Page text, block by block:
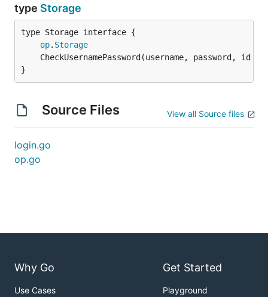
type Storage
type Storage interface {
op. Storage
	CheckUsernamePassword(username, password, id
}
Source Files View all Source files
login.go
op.go
Why Go
Use Cases
Get Started
Playground